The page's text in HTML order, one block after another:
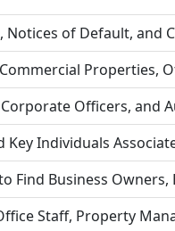
Notices of Default, and
Properties,
Officers, and
Key Individuals
Find Business Owners,
Staff, Property